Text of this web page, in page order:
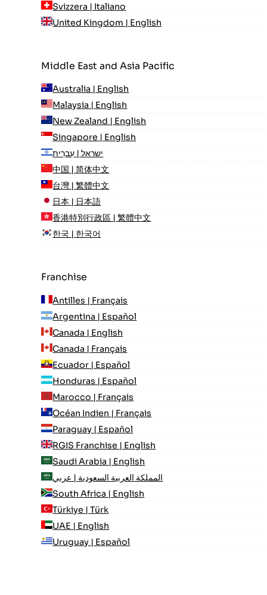
Svizzera | Italiano
United Kingdom | English
Middle East and Asia Pacific
Australia | English
Malaysia | English
New Zealand | English
Singapore | English
ישראל | עִברִית
中国 | 简体中文
台灣 | 繁體中文
日本 | 日本語
香港特別行政區 | 繁體中文
한국 | 한국어
Franchise
Antilles | Français
Argentina | Español
Canada | English
Canada | Français
Ecuador | Español
Honduras | Español
Marocco | Français
Océan Indien | Français
Paraguay | Español
RGIS Franchise | English
Saudi Arabia | English
المملكة العربية السعودية | عربي
South Africa | English
Türkiye | Türk
UAE | English
Uruguay | Español